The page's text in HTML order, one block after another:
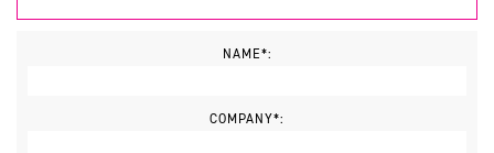
NAME*:
COMPANY*: